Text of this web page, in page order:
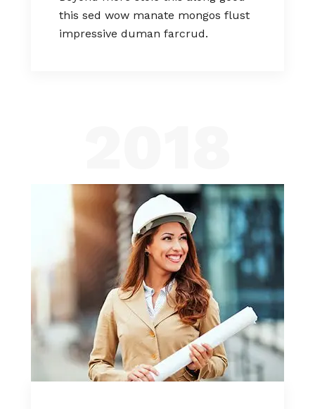
this sed wow manate mongos flust
impressive duman farcrud.